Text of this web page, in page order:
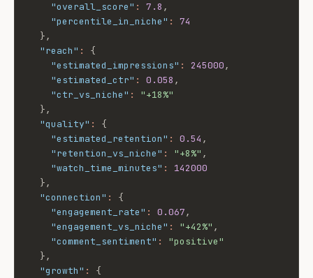
"overall_score" : 7.8 ,
"percentile_in_niche" :
74
},
"reach" :
{
"estimated_impressions" : 245000,
"estimated_ctr" : 0.058 ,
"ctr_vs_niche" :
"+18%"
},
"quality" :
{
"estimated_retention" : 0.54 ,
"retention_vs_niche" : "+8%" ,
"watch_time_minutes" :
142000
},
"connection" :
{
"engagement_rate" : 0.067,
"engagement_vs_niche" : "+42%" ,
"comment_sentiment" :
"positive"
},
"growth" : {